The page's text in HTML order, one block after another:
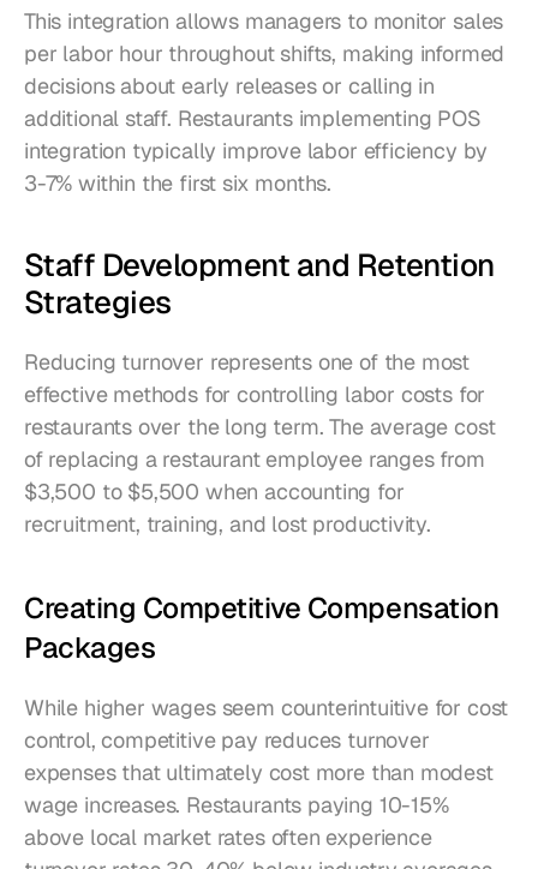
This integration allows managers to monitor sales
per labor hour throughout shifts, making informed
decisions about early releases or calling in
additional staff. Restaurants implementing POS
integration typically improve labor efficiency by
3-7% within the first six months.
Staff Development and Retention
Strategies
Reducing turnover represents one of the most
effective methods for controlling labor costs for
restaurants over the long term. The average cost
of replacing a restaurant employee ranges from
$3,500 to $5,500 when accounting for
recruitment, training, and lost productivity.
Creating Competitive Compensation
Packages
While higher wages seem counterintuitive for cost
control, competitive pay reduces turnover
expenses that ultimately cost more than modest
wage increases. Restaurants paying 10-15%
above local market rates often experience